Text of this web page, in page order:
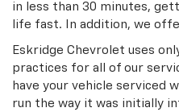
in less than 30 minutes,
life fast. In addition, we
Eskridge Chevrolet uses
practices for all of our
have your vehicle serviced
run the way it was initially